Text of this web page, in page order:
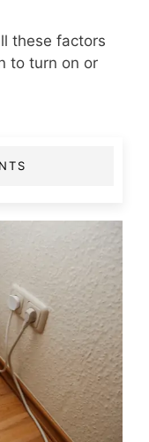
these factors
to turn on or